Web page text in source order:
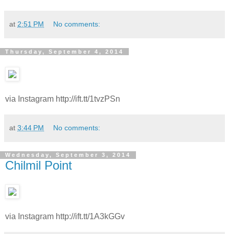
at 2:51 PM No comments:
Thursday, September 4, 2014
via Instagram http://ift.tt/1tvzPSn
at 3:44 PM No comments:
Wednesday, September 3, 2014
Chilmil Point
via Instagram http://ift.tt/1A3kGGv